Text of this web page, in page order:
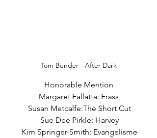
Tom Bender - After Dark
Honorable Mention
Margaret Fallatta: Frass
Susan Metcalfe:The Short Cut
Sue Dee Pirkle: Harvey